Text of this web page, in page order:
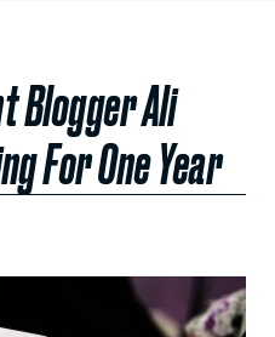
Blogger Ali
For One Year